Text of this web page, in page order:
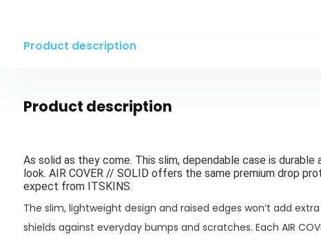
Product description
Product description
As solid as they come. This slim, dependable case is durable
look. AIR COVER // SOLID offers the same premium drop
expect from ITSKINS.
The slim, lightweight design and raised edges won’t add
shields against everyday bumps and scratches. Each AIR